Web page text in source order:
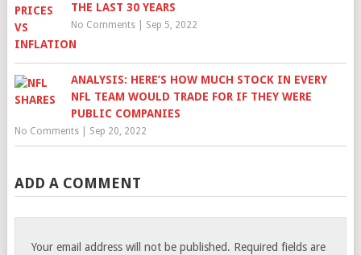
THE LAST 30 YEARS
No Comments| Sep 5, 2022
ANALYSIS: HERE’S HOW MUCH STOCK IN EVERY
NFL TEAM WOULD TRADE FOR IF THEY WERE
PUBLIC COMPANIES
No Comments| Sep 20, 2022
ADD A COMMENT
Your email address will not be published. Required fields are